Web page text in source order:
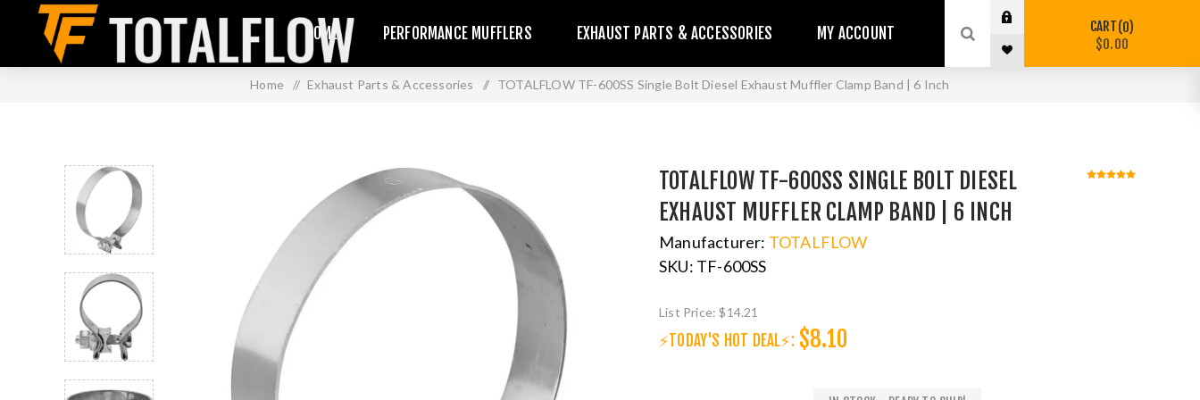
HOME PERFORMANCE MUFFLERS EXHAUST PARTS & ACCESSORIES MY ACCOUNT CART 0
$0.00
Home / Exhaust Parts & Accessories / TOTALFLOW TF-600SS Single Bolt Diesel Exhaust Muffler Clamp Band | 6 Inch
TOTALFLOW TF-600SS SINGLE BOLT DIESEL
EXHAUST MUFFLER CLAMP BAND | 6 INCH
Manufacturer: TOTALFLOW
SKU: TF-600SS
List Price: $14.21
⚡TODAY'S HOT DEAL⚡: $8.10